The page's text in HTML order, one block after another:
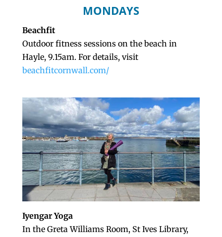
MONDAYS
Beachfit
Outdoor fitness sessions on the beach in
Hayle, 9.15am. For details, visit
beachfitcornwall.com/
Iyengar Yoga
In the Greta Williams Room, St Ives Library,